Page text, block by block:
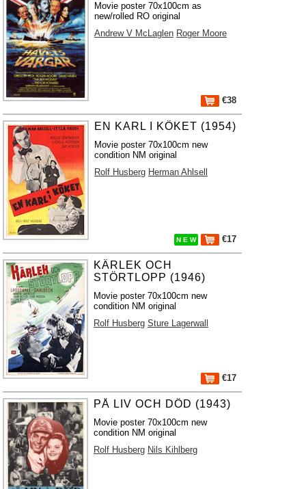
Movie poster 70x100cm as
new/rolled RO original
Andrew V McLaglen Roger Moore
€38
EN KARL I KÖKET (1954)
Movie poster 70x100cm new
condition NM original
Rolf Husberg Herman Ahlsell
N E W €17
KÄRLEK OCH
STÖRTLOPP (1946)
Movie poster 70x100cm new
condition NM original
Rolf Husberg Sture Lagerwall
€17
PÅ LIV OCH DÖD (1943)
Movie poster 70x100cm new
condition NM original
Rolf Husberg Nils Kihlberg